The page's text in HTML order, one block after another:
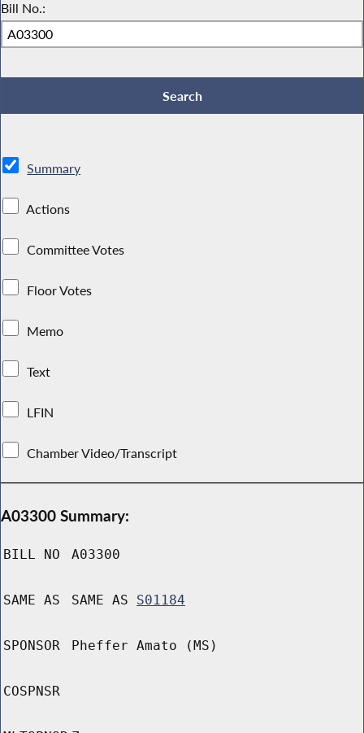
Bill No.:
Summary
Actions
Committee Votes
Floor Votes
Memo
Text
LFIN
Chamber Video/Transcript
A03300 Summary:
BILL NO A03300
SAME AS SAME AS S01184
SPONSOR Pheffer Amato (MS)
COSPNSR